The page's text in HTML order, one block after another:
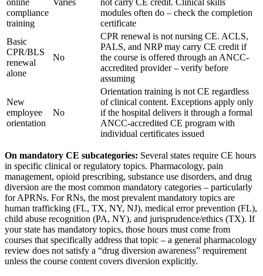
online
compliance
training
Varies
not carry CE credit. Clinical skills
modules often do – check the completion
certificate
Basic
CPR/BLS
renewal
alone
No
CPR renewal is not nursing CE. ACLS,
PALS, and NRP may carry CE credit if
the course is offered through an ANCC-
accredited provider – verify before
assuming
New
employee
orientation
No
Orientation training is not CE regardless
of clinical content. Exceptions apply only
if the hospital delivers it through a formal
ANCC-accredited CE program with
individual certificates issued
On mandatory CE subcategories: Several states require CE hours
in specific clinical or regulatory topics. Pharmacology, pain
management, opioid prescribing, substance use disorders, and drug
diversion are the most common mandatory categories – particularly
for APRNs. For RNs, the most prevalent mandatory topics are
human trafficking (FL, TX, NY, NJ), medical error prevention (FL),
child abuse recognition (PA, NY), and jurisprudence/ethics (TX). If
your state has mandatory topics, those hours must come from
courses that specifically address that topic – a general pharmacology
review does not satisfy a “drug diversion awareness” requirement
unless the course content covers diversion explicitly.